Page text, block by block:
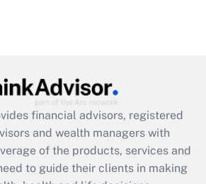
Get Answer
Act employee
that was available
financial advisors, registered
and wealth managers with
of the products, services and
to guide their clients in making